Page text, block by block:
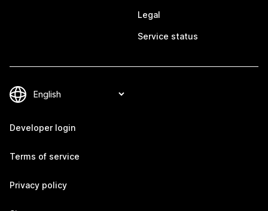
Legal
Service status
Developer login
Terms of service
Privacy policy